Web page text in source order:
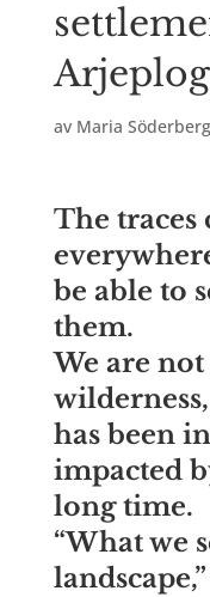
Arjeplog
av Maria Söderberg
The traces
be able to
them.
We are
has been
impacted
long time.
“What we
landscape,”